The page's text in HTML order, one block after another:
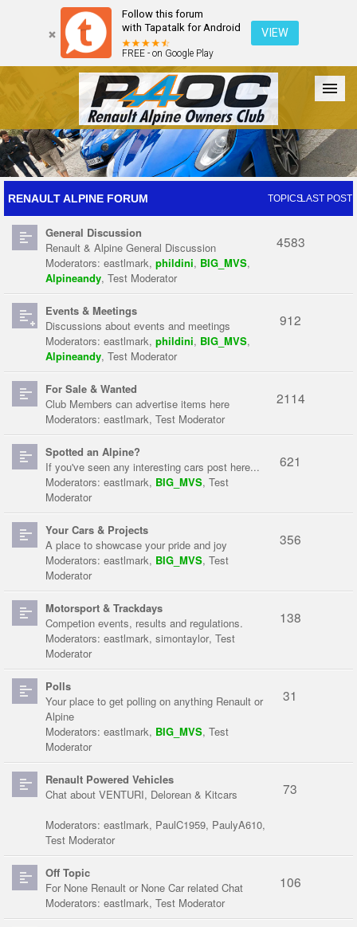
Follow this forum
with Tapatalk for Android
FREE - on Google Play
VIEW
Forum The Cars The Club Galleries Register
Login
RENAULT ALPINE FORUM TOPICSLAST POST
General Discussion
Renault & Alpine General Discussion
Moderators: eastlmark, phildini, BIG_MVS,
Alpineandy, Test Moderator
4583
Events & Meetings
Discussions about events and meetings
Moderators: eastlmark, phildini, BIG_MVS,
Alpineandy, Test Moderator
912
For Sale & Wanted
Club Members can advertise items here
Moderators: eastlmark, Test Moderator
2114
Spotted an Alpine?
If you've seen any interesting cars post here...
Moderators: eastlmark, BIG_MVS, Test
Moderator
621
Your Cars & Projects
A place to showcase your pride and joy
Moderators: eastlmark, BIG_MVS, Test
Moderator
356
Motorsport & Trackdays
Competion events, results and regulations.
Moderators: eastlmark, simontaylor, Test
Moderator
138
Polls
Your place to get polling on anything Renault or
Alpine
Moderators: eastlmark, BIG_MVS, Test
Moderator
31
Renault Powered Vehicles
Chat about VENTURI, Delorean & Kitcars
Moderators: eastlmark, PaulC1959, PaulyA610,
Test Moderator
73
Off Topic
For None Renault or None Car related Chat
Moderators: eastlmark, Test Moderator
106